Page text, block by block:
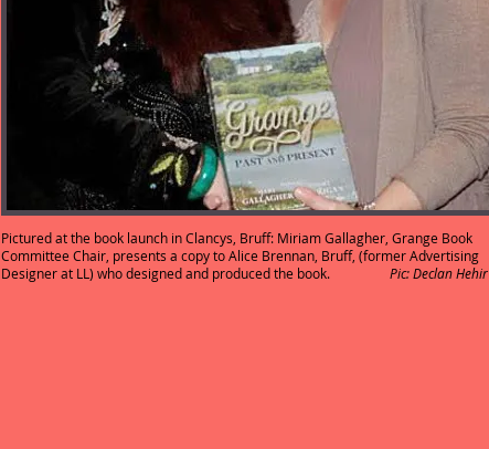
Pictured at the book launch in Clancys, Bruff: Miriam Gallagher, Grange Book
Committee Chair, presents a copy to Alice Brennan, Bruff, (former Advertising
Designer at LL) who designed and produced the book. Pic: Declan Hehir